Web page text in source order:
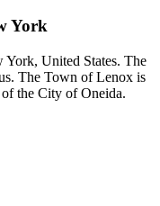
York
United States. The
The Town of Lenox is
the City of Oneida.